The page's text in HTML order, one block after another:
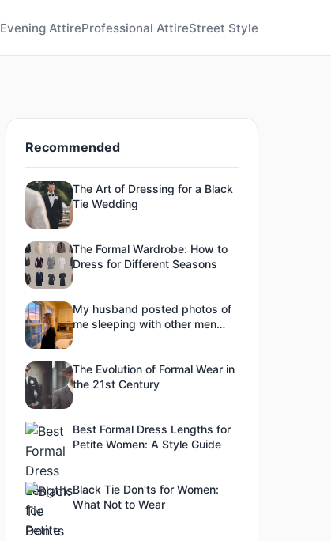
Evening AttireProfessional AttireStreet Style
Recommended
The Art of Dressing for a Black
Tie Wedding
The Formal Wardrobe: How to
Dress for Different Seasons
My husband posted photos of
me sleeping with other men
The Evolution of Formal Wear in
the 21st Century
Best Formal Dress Lengths for
Petite Women: A Style Guide
Black Tie Don'ts for Women:
What Not to Wear